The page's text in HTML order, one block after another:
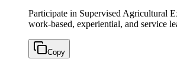
Participate in Supervised Agricultural
work-based, experiential, and service
Copy